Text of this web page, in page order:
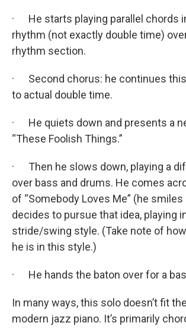
· He starts playing parallel chords
rhythm (not exactly double time)
rhythm section.
· Second chorus: he continues
to actual double time.
· He quiets down and presents a
“These Foolish Things.”
· Then he slows down, playing a
over bass and drums. He comes
of “Somebody Loves Me” (he smiles
decides to pursue that idea, playing
stride/swing style. (Take note of
he is in this style.)
· He hands the baton over for a
In many ways, this solo doesn’t fit
modern jazz piano. It’s primarily